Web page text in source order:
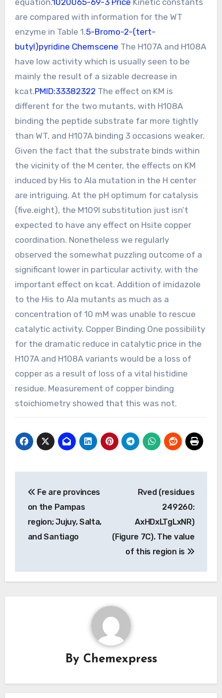
are compared with information for the WT
enzyme in Table 1.5-Bromo-2-(tert-
butyl)pyridine Chemscene The H107A and H108A
have low activity which is usually seen to be
mainly the result of a sizable decrease in
kcat.PMID:33382322 The effect on KM is
different for the two mutants, with H108A
binding the peptide substrate far more tightly
than WT, and H107A binding 3 occasions weaker.
Given the fact that the substrate binds within
the vicinity of the M center, the effects on KM
induced by His to Ala mutation in the H center
are intriguing. At the pH optimum for catalysis
(five.eight), the M109I substitution just isn’t
expected to have any effect on Hsite copper
coordination. Nonetheless we regularly
observed the somewhat puzzling outcome of a
significant lower in particular activity, with the
important effect on kcat. Addition of imidazole
to the His to Ala mutants as much as a
concentration of 10 mM was unable to rescue
catalytic activity. Copper Binding One possibility
for the dramatic reduce in catalytic price in the
H107A and H108A variants would be a loss of
copper as a result of loss of a vital histidine
residue. Measurement of copper binding
stoichiometry showed that this was not.
navigation
Fe are provinces
on the Pampas
region; Jujuy, Salta,
and Santiago
Rved (residues
249260:
AxHDxLTgLxNR)
(Figure 7C). The value
of this region is
By Chemexpress